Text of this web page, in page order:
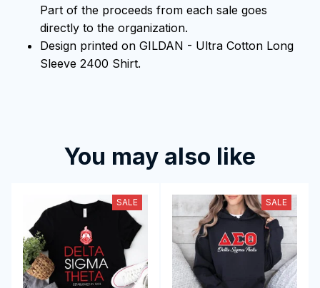
Part of the proceeds from each sale goes
directly to the organization.
Design printed on GILDAN - Ultra Cotton Long
Sleeve 2400 Shirt.
You may also like
SALE SALE